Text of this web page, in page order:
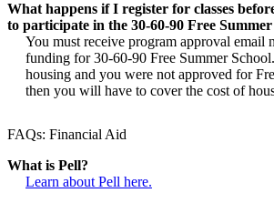
What happens if I register for classes
to participate in the 30-60-90 Free
You must receive program approval email
funding for 30-60-90 Free Summer
housing and you were not approved for
then you will have to cover the cost of
FAQs: Financial Aid
What is Pell?
Learn about Pell here.